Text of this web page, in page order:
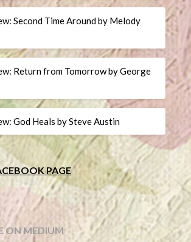
Second Time Around by Melody
Return from Tomorrow by George
God Heals by Steve Austin
PAGE
ON MEDIUM